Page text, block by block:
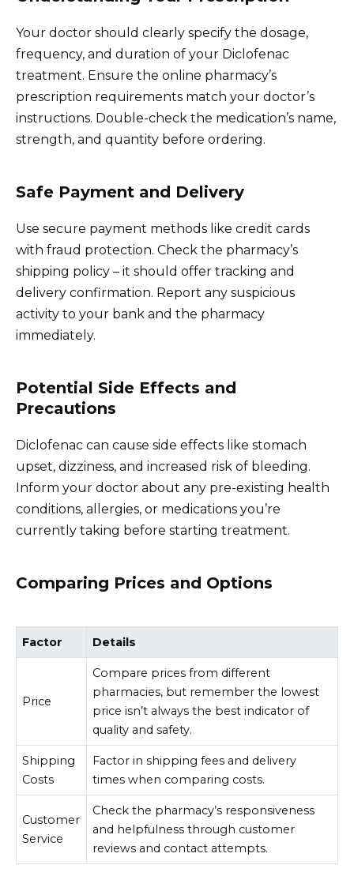
Your doctor should clearly specify the dosage,
frequency, and duration of your Diclofenac
treatment. Ensure the online pharmacy’s
prescription requirements match your doctor’s
instructions. Double-check the medication’s name,
strength, and quantity before ordering.
Safe Payment and Delivery
Use secure payment methods like credit cards
with fraud protection. Check the pharmacy’s
shipping policy – it should offer tracking and
delivery confirmation. Report any suspicious
activity to your bank and the pharmacy
immediately.
Potential Side Effects and
Precautions
Diclofenac can cause side effects like stomach
upset, dizziness, and increased risk of bleeding.
Inform your doctor about any pre-existing health
conditions, allergies, or medications you’re
currently taking before starting treatment.
Comparing Prices and Options
Factor Details
Price
Compare prices from different
pharmacies, but remember the lowest
price isn’t always the best indicator of
quality and safety.
Shipping
Costs
Factor in shipping fees and delivery
times when comparing costs.
Customer
Service
Check the pharmacy’s responsiveness
and helpfulness through customer
reviews and contact attempts.